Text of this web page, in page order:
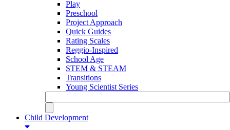
Play
Preschool
Project Approach
Quick Guides
Rating Scales
Reggio-Inspired
School Age
STEM & STEAM
Transitions
Young Scientist Series
Child Development